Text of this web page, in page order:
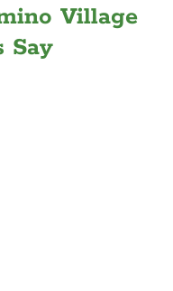
Village
Say